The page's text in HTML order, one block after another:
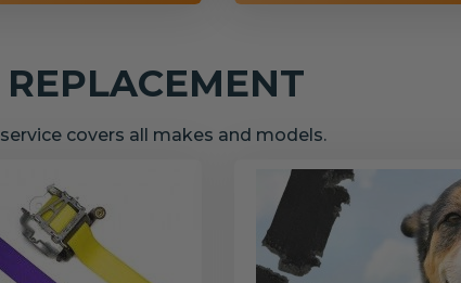
covers all makes and models.